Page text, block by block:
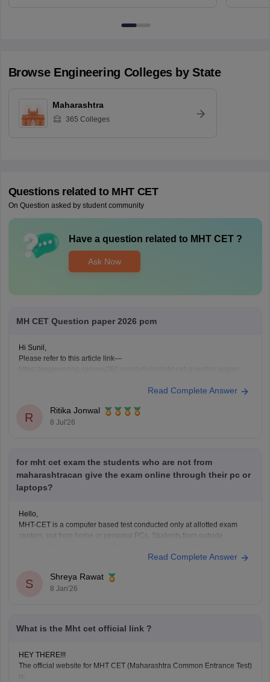
Browse Engineering Colleges by State
Maharashtra
365 Colleges
Questions related to MHT CET
On Question asked by student community
Have a question related to MHT CET?
Ask Now
MH CET Question paper 2026 pcm
Hi Sunil,
Please refer to this article link—
Read Complete Answer
R
Ritika Jonwal
8 Jul'26
for mht cet exam the students who are not from
maharashtracan give the exam online through their pc or
laptops?
Hello,
MHT-CET is a computer based test conducted only at allotted exam
centers, not from home or personal PCs, Students from outside
application. Non-Maharashtra candidates usually can't claim state
Read Complete Answer
S
Shreya Rawat
8 Jan'26
What is the Mht cet official link ?
HEY THERE!!!
The official website for MHT CET (Maharashtra Common Entrance Test)
is: